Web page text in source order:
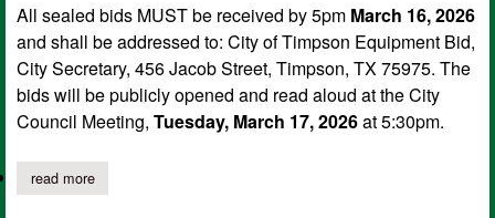
All sealed bids MUST be received by 5pm March 16, 2026
and shall be addressed to: City of Timpson Equipment Bid,
City Secretary, 456 Jacob Street, Timpson, TX 75975. The
bids will be publicly opened and read aloud at the City
Council Meeting, Tuesday, March 17, 2026at 5:30pm.
read moreabout city of timpson accepting sealed bids on heavy